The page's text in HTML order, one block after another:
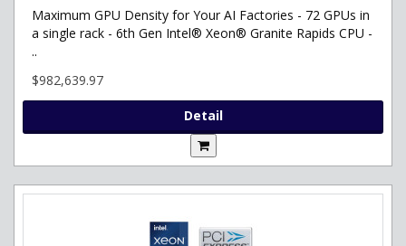
Maximum GPU Density for Your AI Factories - 72 GPUs in
a single rack - 6th Gen Intel® Xeon® Granite Rapids CPU -
..
$982,639.97
Detail